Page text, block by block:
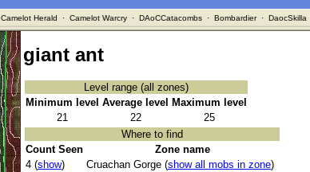
Camelot Herald · Camelot Warcry· DAoCCatacombs· Bombardier· DaocSkilla
giant ant
Level range (all zones)
Minimum level Average level
Maximum level
21
22
25
Where to find
Count Seen
Zone name
4 (show) Cruachan Gorge (show all mobs in zone)